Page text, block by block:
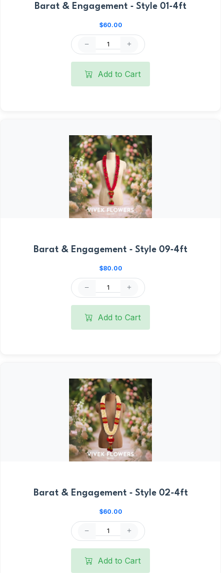
Barat & Engagement - Style 01-4ft
$60.00
Add to Cart
Barat & Engagement - Style 09-4ft
$80.00
Add to Cart
Barat & Engagement - Style 02-4ft
$60.00
Add to Cart